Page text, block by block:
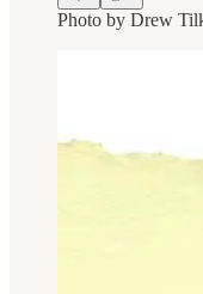
Photo by Drew